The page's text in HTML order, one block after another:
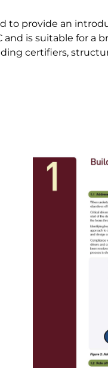
to provide an
and is suitable for a
certifiers,